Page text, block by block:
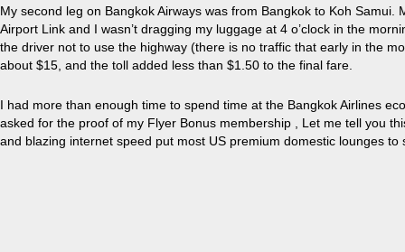
My second leg on Bangkok Airways was from Bangkok to Koh
Airport Link and I wasn’t dragging my luggage at 4 o’clock in the
the driver not to use the highway (there is no traffic that early in the
about $15, and the toll added less than $1.50 to the final fare
I had more than enough time to spend time at the Bangkok Airlines
asked for the proof of my Flyer Bonus membership
Let me tell you
and blazing internet speed put most US premium domestic lounges to